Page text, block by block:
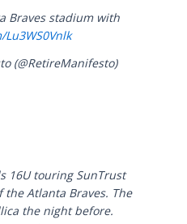
Braves stadium with
(@RetireManifesto)
16U touring SunTrust
the Atlanta Braves. The
the night before.